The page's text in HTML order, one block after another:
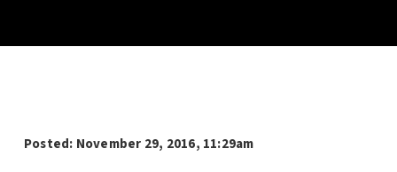
Posted: November 29, 2016, 11:29am